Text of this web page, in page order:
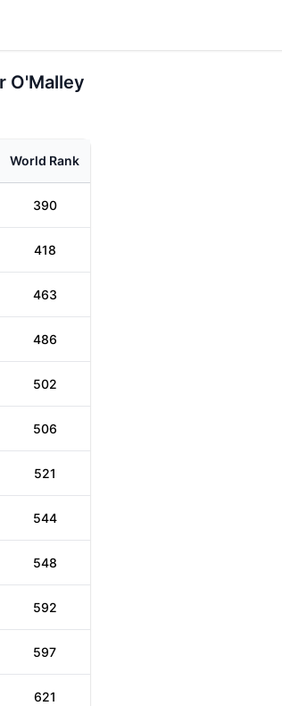
O'Malley
World Rank
390
418
463
486
502
506
521
544
548
592
597
621